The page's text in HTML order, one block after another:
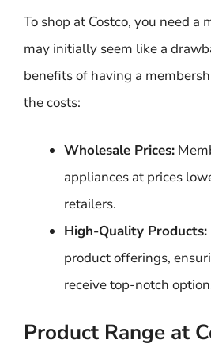
To shop at Costco, you need a
may initially seem like a
benefits of having a
the costs:
Wholesale Prices:
appliances at prices
retailers.
High-Quality Products:
product offerings,
receive top-notch
Product Range at